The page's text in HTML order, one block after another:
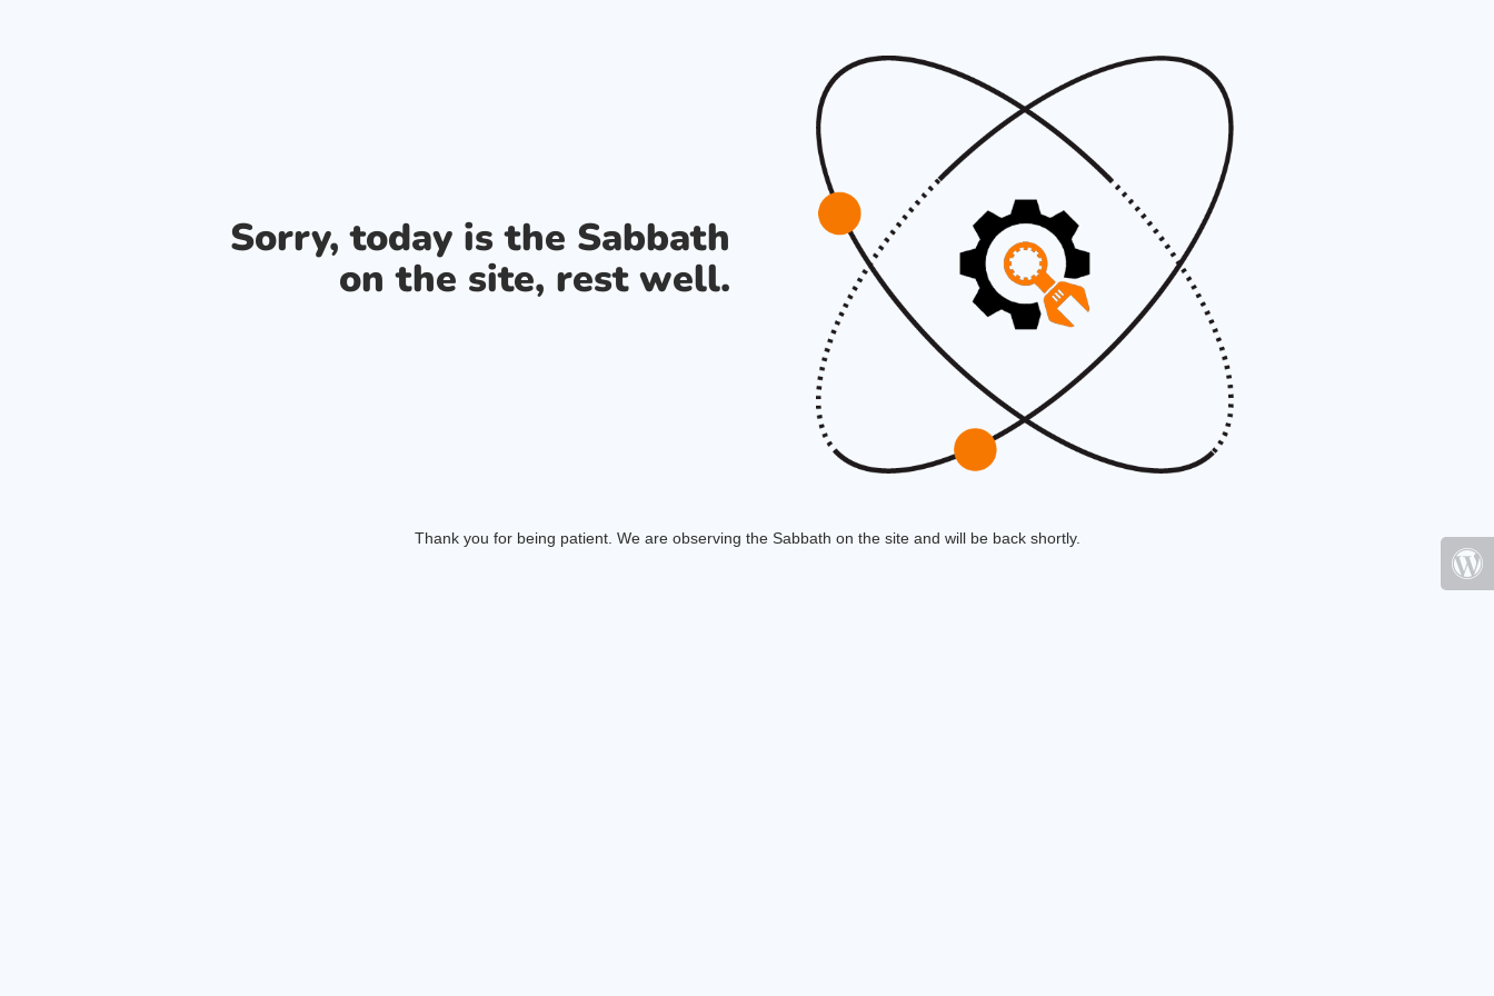
Sorry, today is the Sabbath
on the site, rest well.
Thank you for being patient. We are observing the Sabbath on the site and will be back shortly.